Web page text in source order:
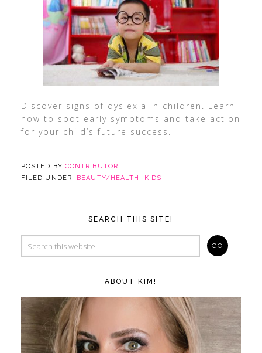
Discover signs of dyslexia in children. Learn
how to spot early symptoms and take action
for your child’s future success.
POSTED BY CONTRIBUTOR
FILED UNDER: BEAUTY/HEALTH , KIDS
SEARCH THIS SITE!
ABOUT KIM!